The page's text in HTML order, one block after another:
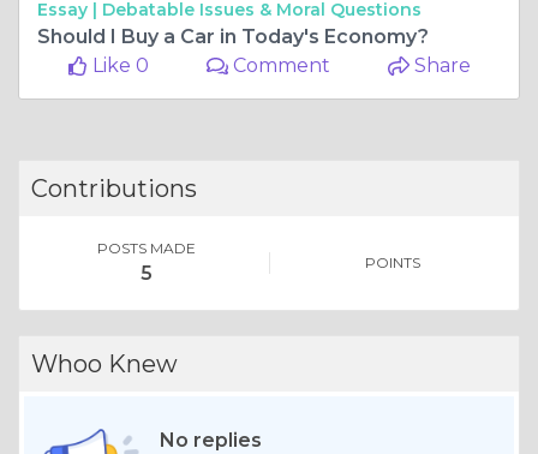
Essay | Debatable Issues & Moral Questions
Should I Buy a Car in Today's Economy?
Like 0
Comment Share
Contributions
POSTS MADE
5 POINTS
Whoo Knew
No replies